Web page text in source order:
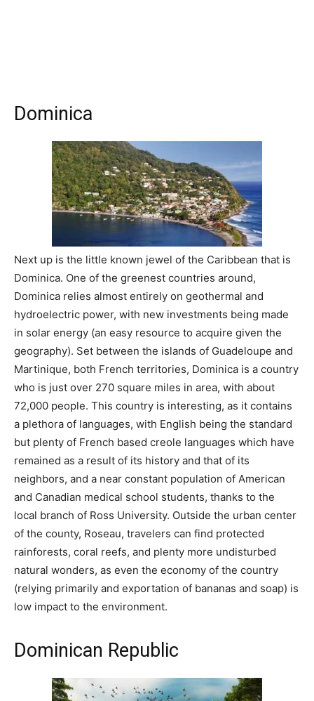
Dominica
Next up is the little known jewel of the Caribbean that is
Dominica. One of the greenest countries around,
Dominica relies almost entirely on geothermal and
hydroelectric power, with new investments being made
in solar energy (an easy resource to acquire given the
geography). Set between the islands of Guadeloupe and
Martinique, both French territories, Dominica is a country
who is just over 270 square miles in area, with about
72,000 people. This country is interesting, as it contains
a plethora of languages, with English being the standard
but plenty of French based creole languages which have
remained as a result of its history and that of its
neighbors, and a near constant population of American
and Canadian medical school students, thanks to the
local branch of Ross University. Outside the urban center
of the county, Roseau, travelers can find protected
rainforests, coral reefs, and plenty more undisturbed
natural wonders, as even the economy of the country
(relying primarily and exportation of bananas and soap) is
low impact to the environment.
Dominican Republic